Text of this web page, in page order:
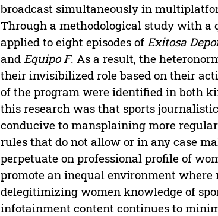
broadcast simultaneously in
Through a methodological study with a
applied to eight episodes of Exitosa
and Equipo F. As a result, the
their invisibilized role based on their
of the program were identified in both
this research was that sports
conducive to mansplaining more
rules that do not allow or in any case
perpetuate on professional profile of
promote an inequal environment
delegitimizing women knowledge of
infotainment content continues to